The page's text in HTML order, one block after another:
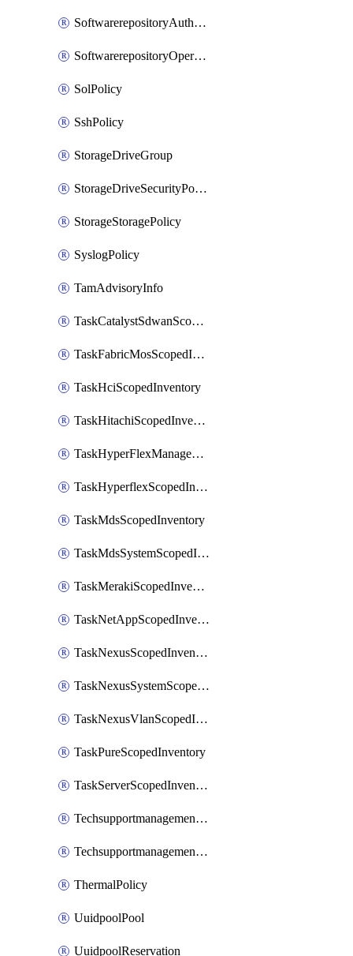
SoftwarerepositoryAuthorization
SoftwarerepositoryOperatingSystemFile
SolPolicy
SshPolicy
StorageDriveGroup
StorageDriveSecurityPolicy
StorageStoragePolicy
SyslogPolicy
TamAdvisoryInfo
TaskCatalystSdwanScopedInventory
TaskFabricMosScopedInventory
TaskHciScopedInventory
TaskHitachiScopedInventory
TaskHyperFlexManagementScopedInventory
TaskHyperflexScopedInventory
TaskMdsScopedInventory
TaskMdsSystemScopedInventory
TaskMerakiScopedInventory
TaskNetAppScopedInventory
TaskNexusScopedInventory
TaskNexusSystemScopedInventory
TaskNexusVlanScopedInventory
TaskPureScopedInventory
TaskServerScopedInventory
TechsupportmanagementCollectionControlPolicy
TechsupportmanagementTechSupportBundle
ThermalPolicy
UuidpoolPool
UuidpoolReservation